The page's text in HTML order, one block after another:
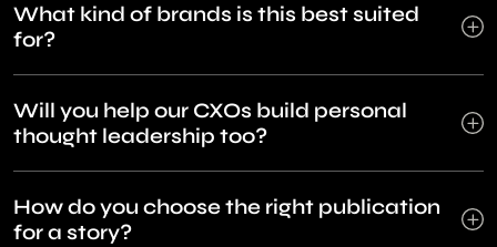
What kind of brands is this best suited
for?
Will you help our CXOs build personal
thought leadership too?
How do you choose the right publication
for a story?